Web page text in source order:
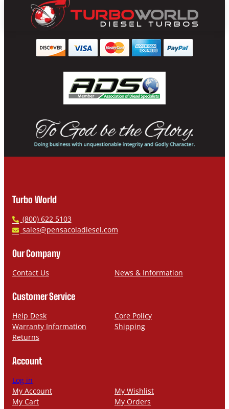
Turbo World
P
h
n
(800) 622 5103
E
a
l
sales@pensacoladiesel.com
Our Company
Contact Us News & Information
Customer Service
Help Desk
Core Policy
Warranty Information
Shipping
Returns
Account
Log in
My Account
My Wishlist
My Cart
My Orders